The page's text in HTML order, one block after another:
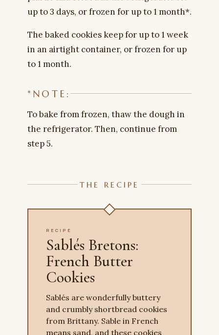
up to 3 days, or frozen for up to 1 month*.
The baked cookies keep for up to 1 week
in an airtight container, or frozen for up
to 1 month.
*NOTE:
To bake from frozen, thaw the dough in
the refrigerator. Then, continue from
step 5.
THE RECIPE
RECIPE
Sablés Bretons:
French Butter
Cookies
Sablés are wonderfully buttery
and crumbly shortbread cookies
from Brittany. Sable in French
means sand, and these cookies